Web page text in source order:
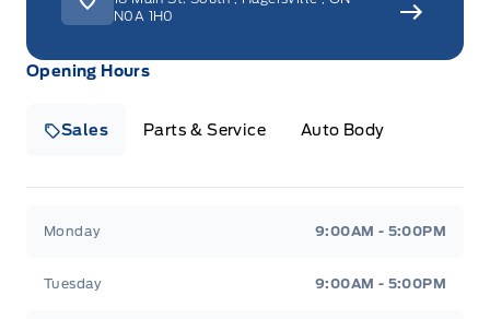
Opening Hours
Sales Parts & Service Auto Body
Monday 9:00AM - 5:00PM
Tuesday 9:00AM - 5:00PM
N0A 1H0